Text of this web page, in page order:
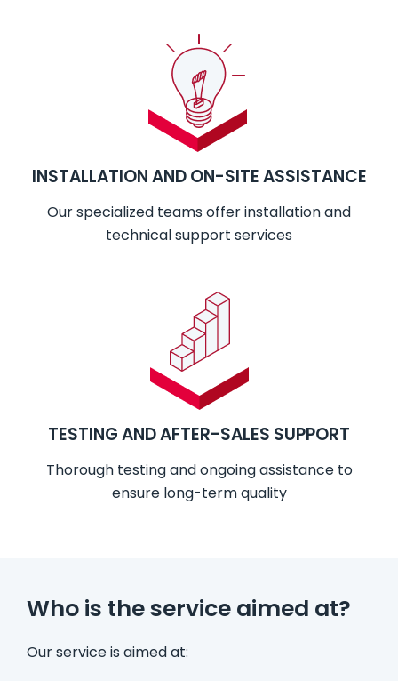
INSTALLATION AND ON-SITE ASSISTANCE
Our specialized teams offer installation and
technical support services
TESTING AND AFTER-SALES SUPPORT
Thorough testing and ongoing assistance to
ensure long-term quality
Who is the service aimed at?
Our service is aimed at: